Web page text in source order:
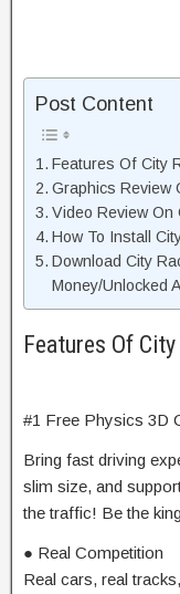
Post Content
Features Of City
Graphics Review
Video Review On
How To Install
Download City
Money/Unlocked All
Features Of
#1 Free Physics 3D
Bring fast driving
slim size, and
the traffic! Be the
● Real Competition
Real cars, real